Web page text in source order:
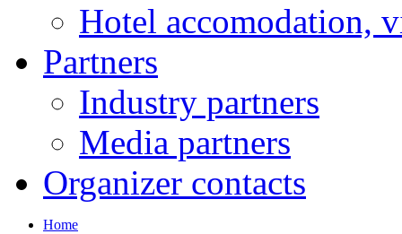
Hotel accomodation,
Partners
Industry partners
Media partners
Organizer contacts
Home